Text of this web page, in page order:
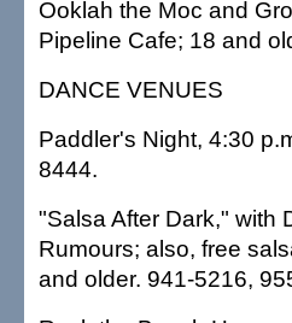
Ooklah the Moc and
Pipeline Cafe; 18 and
DANCE VENUES
Paddler's Night, 4:30
8444.
"Salsa After Dark," with
Rumours; also, free
and older. 941-5216,